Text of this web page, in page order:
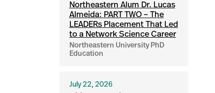
Northeastern Alum Dr. Lucas
Almeida: PART TWO – The
LEADERs Placement That Led
to a Network Science Career
Northeastern University PhD
Education
July 22, 2026